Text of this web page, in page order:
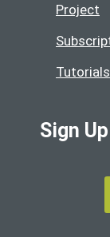
Project
Tutorials
Sign